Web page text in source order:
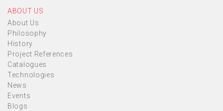
ABOUT US
About Us
Philosophy
History
Project References
Catalogues
Technologies
News
Events
Blogs